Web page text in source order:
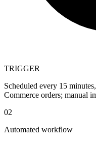
TRIGGER
Scheduled every 15
Commerce orders; manual
02
Automated workflow